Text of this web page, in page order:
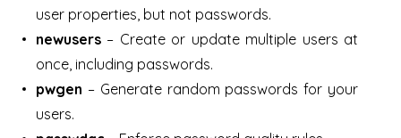
user properties, but not passwords.
newusers – Create or update multiple users at
once, including passwords.
pwgen – Generate random passwords for your
users.